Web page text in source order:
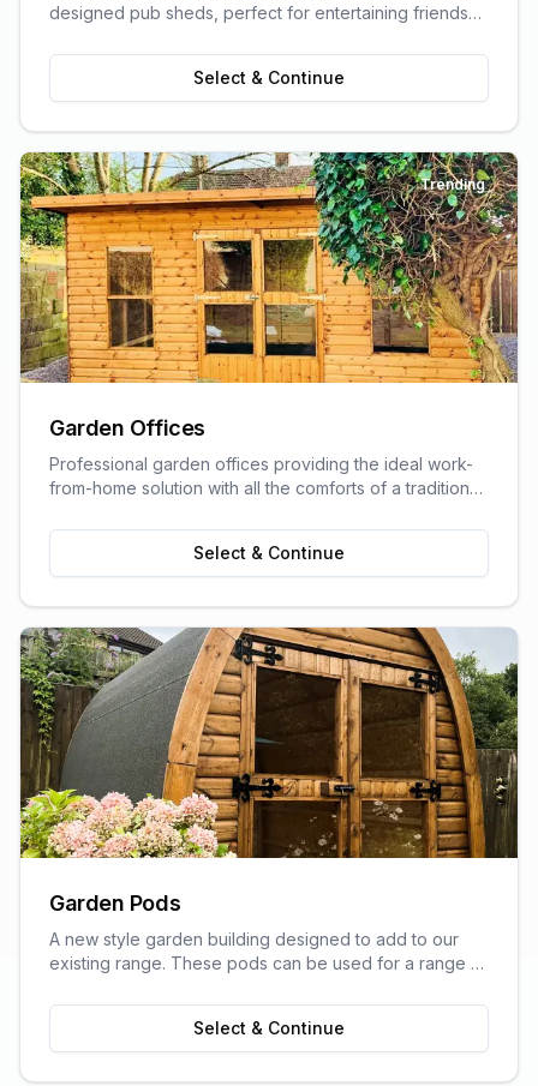
designed pub sheds, perfect for entertaining friends
Select & Continue
Trending
Garden Offices
Professional garden offices providing the ideal work-
from-home solution with all the comforts of a traditional
Select & Continue
Garden Pods
A new style garden building designed to add to our
existing range. These pods can be used for a range of
offices, craft rooms, or a more stylish storage solution
Select & Continue